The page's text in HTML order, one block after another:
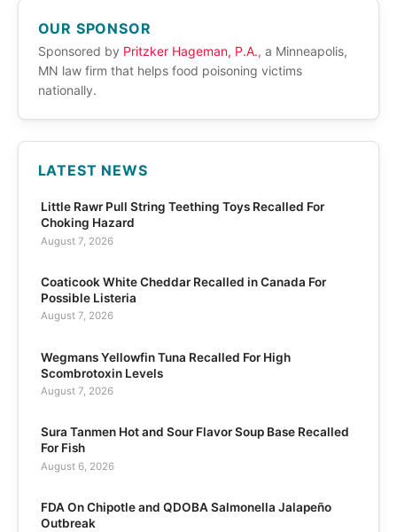
OUR SPONSOR
Sponsored by Pritzker Hageman, P.A., a Minneapolis,
MN law firm that helps food poisoning victims
nationally.
LATEST NEWS
Little Rawr Pull String Teething Toys Recalled For
Choking Hazard
August 7, 2026
Coaticook White Cheddar Recalled in Canada For
Possible Listeria
August 7, 2026
Wegmans Yellowfin Tuna Recalled For High
Scombrotoxin Levels
August 7, 2026
Sura Tanmen Hot and Sour Flavor Soup Base Recalled
For Fish
August 6, 2026
FDA On Chipotle and QDOBA Salmonella Jalapeño
Outbreak